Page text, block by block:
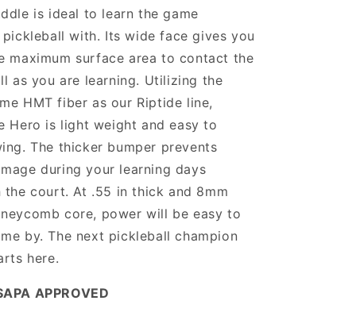
is ideal to learn the game
with. Its wide face gives you
maximum surface area to contact the
as you are learning. Utilizing the
HMT fiber as our Riptide line,
Hero is light weight and easy to
The thicker bumper prevents
during your learning days
the court. At .55 in thick and 8mm
core, power will be easy to
by. The next pickleball champion
here.
APPROVED